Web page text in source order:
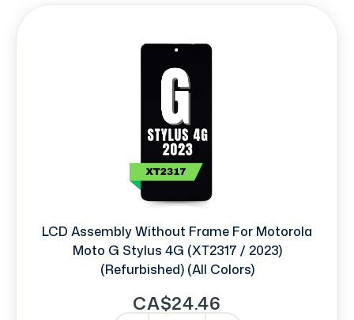
LCD Assembly Without Frame For Motorola
Moto G Stylus 4G (XT2317 / 2023)
(Refurbished) (All Colors)
CA$24.46